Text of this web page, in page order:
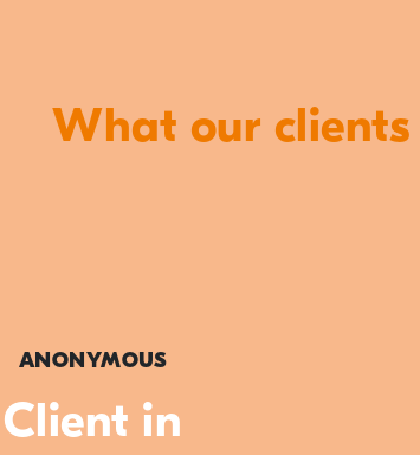
What our
ANONYMOUS
Client in